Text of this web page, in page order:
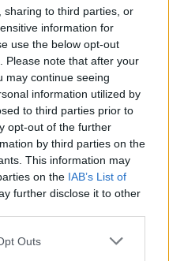
sharing to third parties, or
information for
use the below opt-out
Please note that after your
may continue seeing
information utilized by
to third parties prior to
opt-out of the further
by third parties on the
This information may
on the IAB’s List of
further disclose it to other
Outs
to anybody – at
creative industry,”
live event crew,
journalists, film
crew, visual artists,
Nearly
MCM since our
service hours